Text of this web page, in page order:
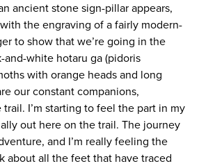
ancient stone sign-pillar appears,
the engraving of a fairly modern-
to show that we’re going in the
white hotaru ga (pidoris
with orange heads and long
our constant companions,
I’m starting to feel the part in my
out here on the trail. The journey
and I’m really feeling the
about all the feet that have traced